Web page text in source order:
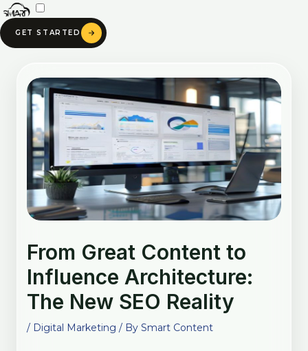
Skip
to
content
GET STARTED
From Great Content to
Influence Architecture:
The New SEO Reality
/ Digital Marketing / By Smart Content